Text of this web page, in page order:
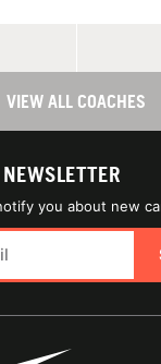
VIEW ALL COACHES
you about new